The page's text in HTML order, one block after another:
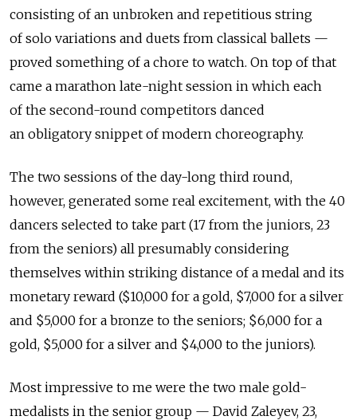
consisting of an unbroken and repetitious string
of solo variations and duets from classical ballets —
proved something of a chore to watch. On top of that
came a marathon late-night session in which each
of the second-round competitors danced
an obligatory snippet of modern choreography.
The two sessions of the day-long third round,
however, generated some real excitement, with the 40
dancers selected to take part (17 from the juniors, 23
from the seniors) all presumably considering
themselves within striking distance of a medal and its
monetary reward ($10,000 for a gold, $7,000 for a silver
and $5,000 for a bronze to the seniors; $6,000 for a
gold, $5,000 for a silver and $4,000 to the juniors).
Most impressive to me were the two male gold-
medalists in the senior group — David Zaleyev, 23,